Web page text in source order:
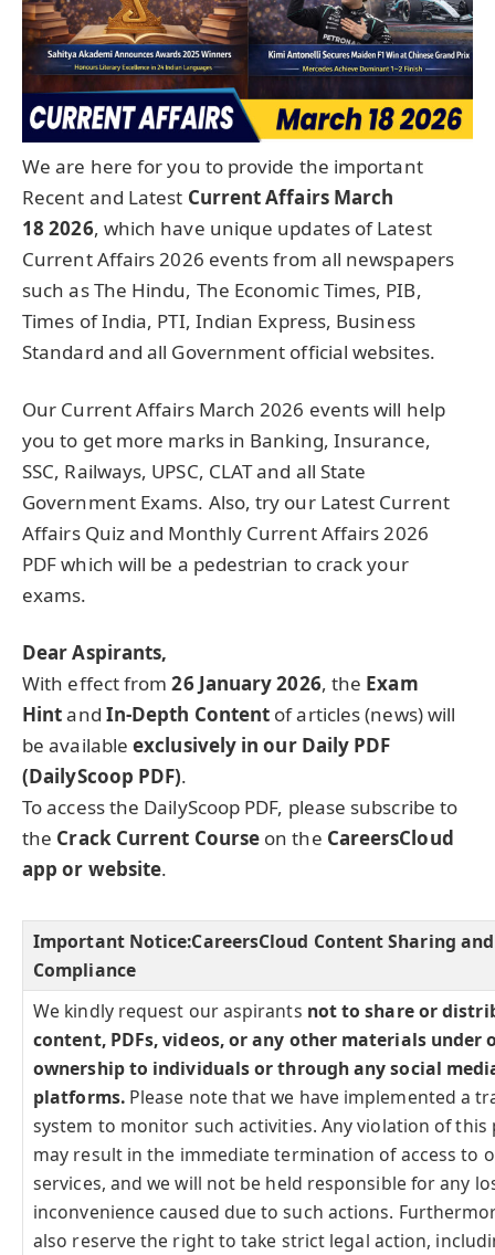
We are here for you to provide the important
Recent and Latest Current Affairs March
18 2026, which have unique updates of Latest
Current Affairs 2026 events from all newspapers
such as The Hindu, The Economic Times, PIB,
Times of India, PTI, Indian Express, Business
Standard and all Government official websites.
Our Current Affairs March 2026 events will help
you to get more marks in Banking, Insurance,
SSC, Railways, UPSC, CLAT and all State
Government Exams. Also, try our Latest Current
Affairs Quiz and Monthly Current Affairs 2026
PDF which will be a pedestrian to crack your
exams.
Dear Aspirants,
With effect from26 January 2026, the Exam
Hintand In-Depth Content of articles (news) will
be availableexclusively in our Daily PDF
(DailyScoop PDF).
To access the DailyScoop PDF, please subscribe to
the Crack Current Course on the CareersCloud
app or website.
Important Notice:CareersCloud Content Sharing
Compliance
We kindly request our aspirants not to share or
content, PDFs, videos, or any other materials under
ownership to individuals or through any social
platforms.Please note that we have implemented a
system to monitor such activities. Any violation of this
may result in the immediate termination of access to
services, and we will not be held responsible for any
inconvenience caused due to such actions.
also reserve the right to take strict legal action,